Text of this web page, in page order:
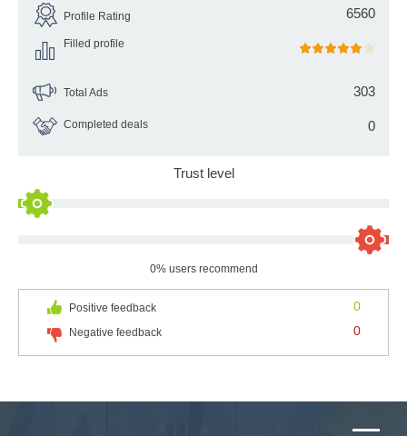
Profile Rating 6560
Filled profile
Total Ads 303
Completed deals 0
Trust level
0% users recommend
Positive feedback 0
Negative feedback 0